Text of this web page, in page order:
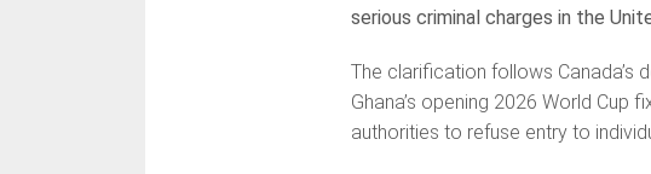
serious criminal charges in the
The clarification follows Canada’s
Ghana’s opening 2026 World Cup
authorities to refuse entry to